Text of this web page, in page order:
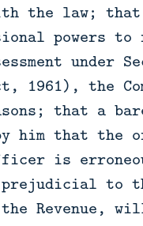
the law;
powers to
under
1961), the
that a
him that the
is
to
Revenue,